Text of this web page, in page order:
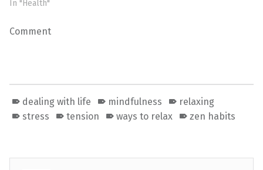
In "Health"
Comment
dealing with life mindfulness
relaxing
stress
tension ways to relax zen habits